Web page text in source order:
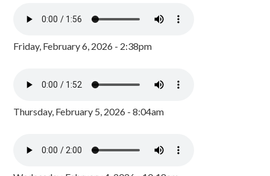
Friday, February 6, 2026 - 2:38pm
Thursday, February 5, 2026 - 8:04am